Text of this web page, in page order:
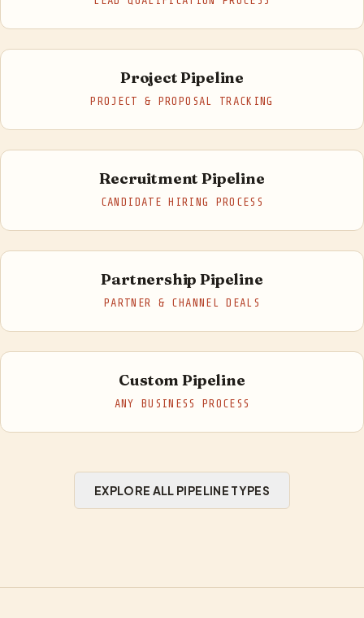
Project Pipeline
PROJECT & PROPOSAL TRACKING
Recruitment Pipeline
CANDIDATE HIRING PROCESS
Partnership Pipeline
PARTNER & CHANNEL DEALS
Custom Pipeline
ANY BUSINESS PROCESS
EXPLORE ALL PIPELINE TYPES